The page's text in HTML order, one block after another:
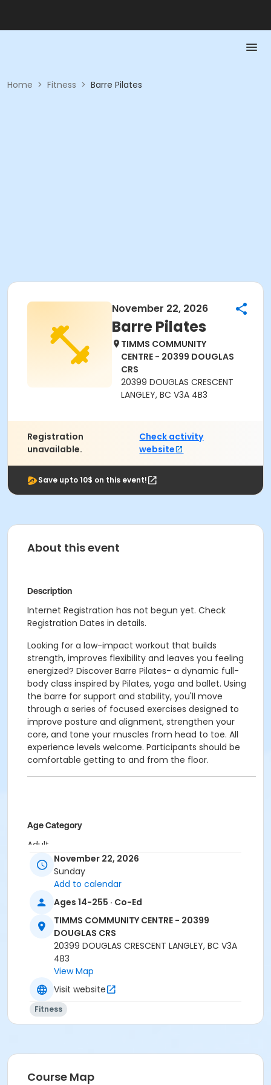
Home > Fitness > Barre Pilates
November 22, 2026
Barre Pilates
TIMMS COMMUNITY
CENTRE - 20399 DOUGLAS
CRS
20399 DOUGLAS CRESCENT
LANGLEY, BC V3A 4B3
Registration
unavailable.
Check activity
website
Save upto 10$ on this event!
About this event
Description
Internet Registration has not begun yet. Check
Registration Dates in details.
Looking for a low-impact workout that builds
strength, improves flexibility and leaves you feeling
energized? Discover Barre Pilates- a dynamic full-
body class inspired by Pilates, yoga and ballet. Using
the barre for support and stability, you'll move
through a series of focused exercises designed to
improve posture and alignment, strengthen your
core, and tone your muscles from head to toe. All
experience levels welcome. Participants should be
comfortable getting to and from the floor.
Age Category
Adult
Location
TCC - MPR 3 - DAMS ROOM at TIMMS COMMUNITY
CENTRE - 20399 DOUGLAS CRS
Instructor
BRIDGET G
November 22, 2026
Sunday
Add to calendar
Ages 14-255 · Co-Ed
TIMMS COMMUNITY CENTRE - 20399
DOUGLAS CRS
20399 DOUGLAS CRESCENT LANGLEY, BC V3A
4B3
View Map
Visit website
Fitness
Course Map